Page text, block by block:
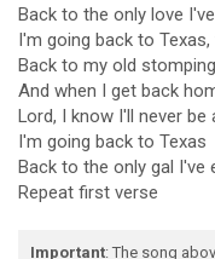
Back to the only love
I'm going back to
Back to my old
And when I get back
Lord, I know I'll never be
I'm going back to Texas
Back to the only gal I've
Repeat first verse
Important: The song